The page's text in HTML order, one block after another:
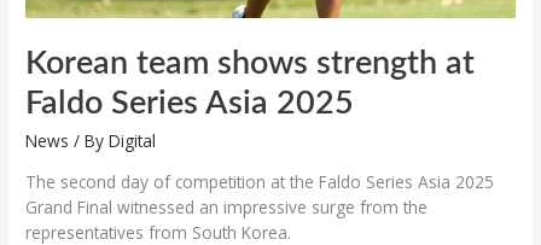
Korean team shows strength at
Faldo Series Asia 2025
News / ByDigital
The second day of competition at the Faldo Series Asia 2025
Grand Final witnessed an impressive surge from the
representatives from South Korea.